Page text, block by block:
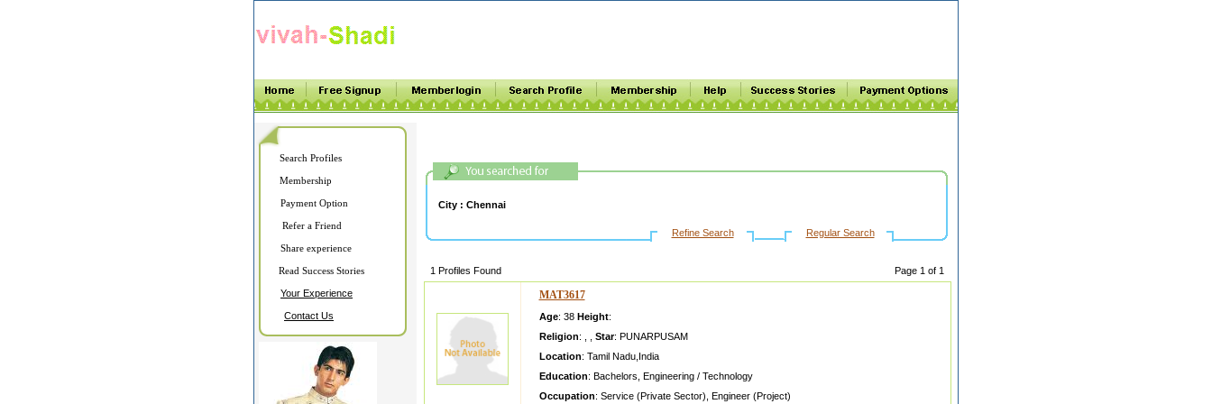
Search Profiles
Membership
Payment Option
Refer a Friend
Share experience
Read Success Stories
Your Experience
Contact Us
City : Chennai
Refine Search Regular Search
1 Profiles Found Page 1 of 1
MAT3617
Age: 38 Height:
Religion: Star: PUNARPUSAM
Location: Tamil Nadu, India
Education: Bachelors Engineering / Technology
Occupation: Service (Private Sector) Engineer (Project)